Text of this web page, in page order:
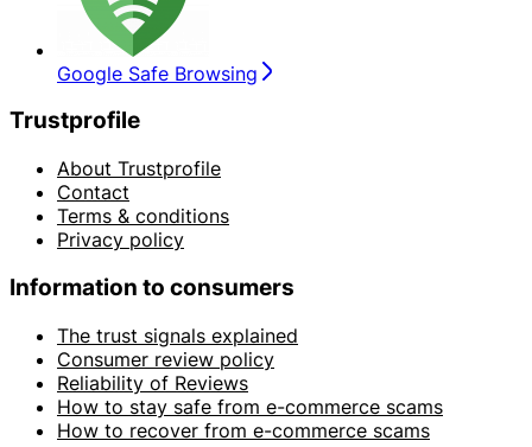
Google Safe Browsing
Trustprofile
About Trustprofile
Contact
Terms & conditions
Privacy policy
Information to consumers
The trust signals explained
Consumer review policy
Reliability of Reviews
How to stay safe from e-commerce scams
How to recover from e-commerce scams